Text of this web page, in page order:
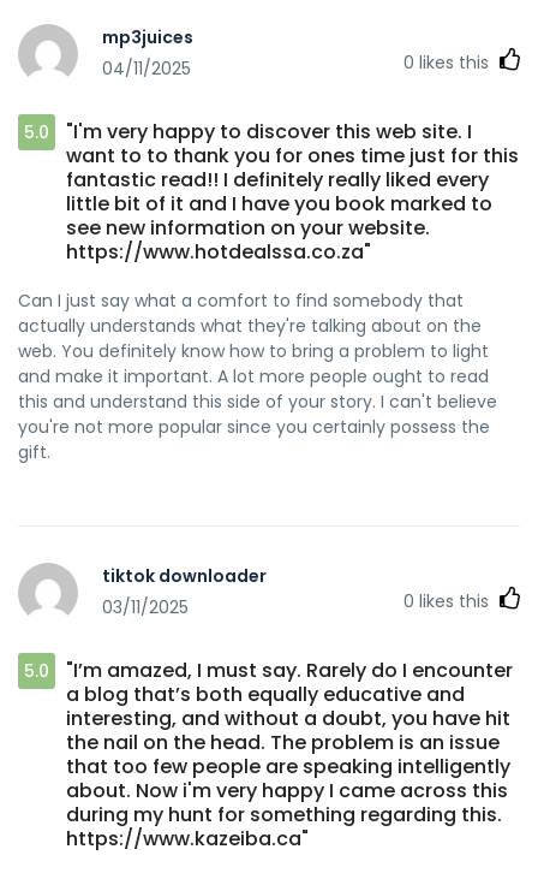
mp3juices
04/11/2025
0 likes this
5.0
"I'm very happy to discover this web site. I
want to to thank you for ones time just for this
fantastic read!! I definitely really liked every
little bit of it and I have you book marked to
see new information on your website.
https://www.hotdealssa.co.za"
Can I just say what a comfort to find somebody that
actually understands what they're talking about on the
web. You definitely know how to bring a problem to light
and make it important. A lot more people ought to read
this and understand this side of your story. I can't believe
you're not more popular since you certainly possess the
gift.
tiktok downloader
03/11/2025
0 likes this
5.0
"I’m amazed, I must say. Rarely do I encounter
a blog that’s both equally educative and
interesting, and without a doubt, you have hit
the nail on the head. The problem is an issue
that too few people are speaking intelligently
about. Now i'm very happy I came across this
during my hunt for something regarding this.
https://www.kazeiba.ca"